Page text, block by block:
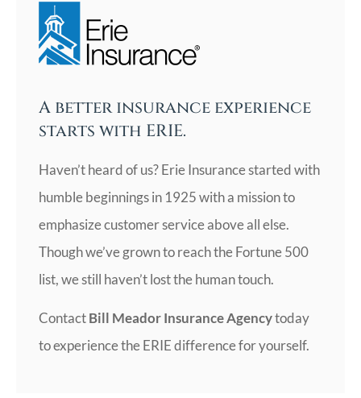
A better insurance experience
starts with ERIE.
Haven’t heard of us? Erie Insurance started with
humble beginnings in 1925 with a mission to
emphasize customer service above all else.
Though we’ve grown to reach the Fortune 500
list, we still haven’t lost the human touch.
ContactBill Meador Insurance Agencytoday
to experience the ERIE difference for yourself.